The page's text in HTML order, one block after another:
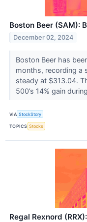
Boston Beer (SAM):
December 02, 2024
Boston Beer has
months, recording a
steady at $313.04.
500’s 14% gain
VIA StockStory
TOPICS Stocks
Regal Rexnord